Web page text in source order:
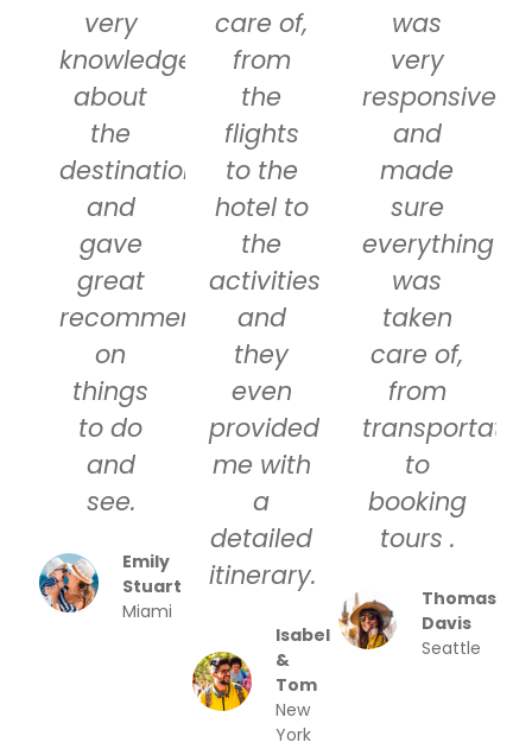
very
knowledgeable
about
the
destinations
and
gave
great
recommendations
on
things
to do
and
see.
Emily
Stuart
Miami
care of,
from
the
flights
to the
hotel to
the
activities
and
they
even
provided
me with
a
detailed
itinerary.
Isabel
&
Tom
New
York
was
very
responsive
and
made
sure
everything
was
taken
care of,
from
to
booking
tours .
Thomas
Davis
Seattle